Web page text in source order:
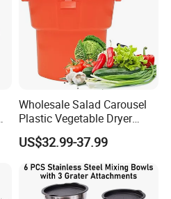
Wholesale Salad Carousel
Plastic Vegetable Dryer
Salad Spinner Hand Manual
Vegetable Strainer
US$32.99-37.99